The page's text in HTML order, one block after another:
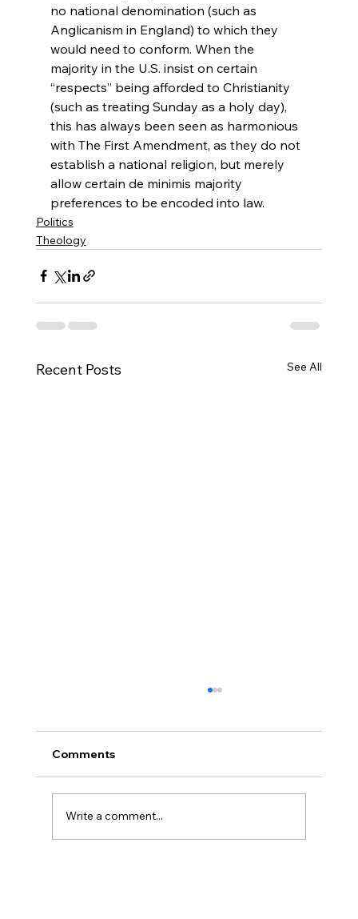
no national denomination (such as
Anglicanism in England) to which they
would need to conform. When the
majority in the U.S. insist on certain
“respects” being afforded to Christianity
(such as treating Sunday as a holy day),
this has always been seen as harmonious
with The First Amendment, as they do not
establish a national religion, but merely
allow certain de minimis majority
preferences to be encoded into law.
Politics
Theology
Recent Posts See All
Comments
Write a comment...